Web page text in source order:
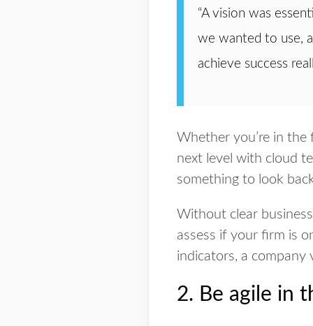
“A vision was
we wanted to use,
achieve success
Whether you’re in
next level with cloud
something to look
Without clear
assess if your firm is
indicators, a company
2. Be agile in